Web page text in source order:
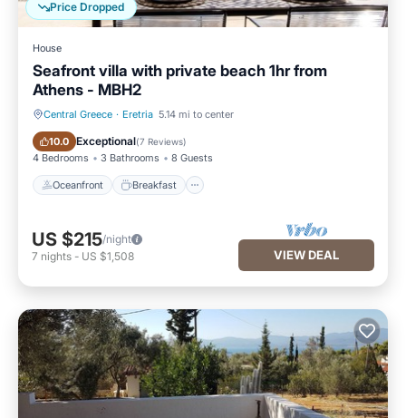
Price Dropped
House
Seafront villa with private beach 1hr from
Athens - MBH2
Central Greece · Eretria 5.14 mi to center
10.0 Exceptional(7 Reviews)
4 Bedrooms 3 Bathrooms 8 Guests
Oceanfront Breakfast
Oceanfront Breakfast
US $215/night
7 nights - US $1,508 VIEW DEAL